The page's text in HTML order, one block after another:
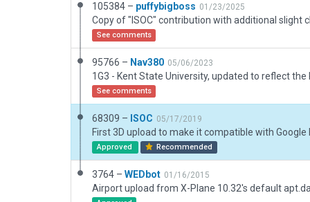
105384 – puffybigboss 01/23/2025
See comments
95766 – Nav380 05/06/2023
See comments
68309 – ISOC 05/17/2019
First 3D upload to make it compatible with Google
Approved Recommended
3764 – WEDbot 01/16/2015
Airport upload from X-Plane 10.32's default